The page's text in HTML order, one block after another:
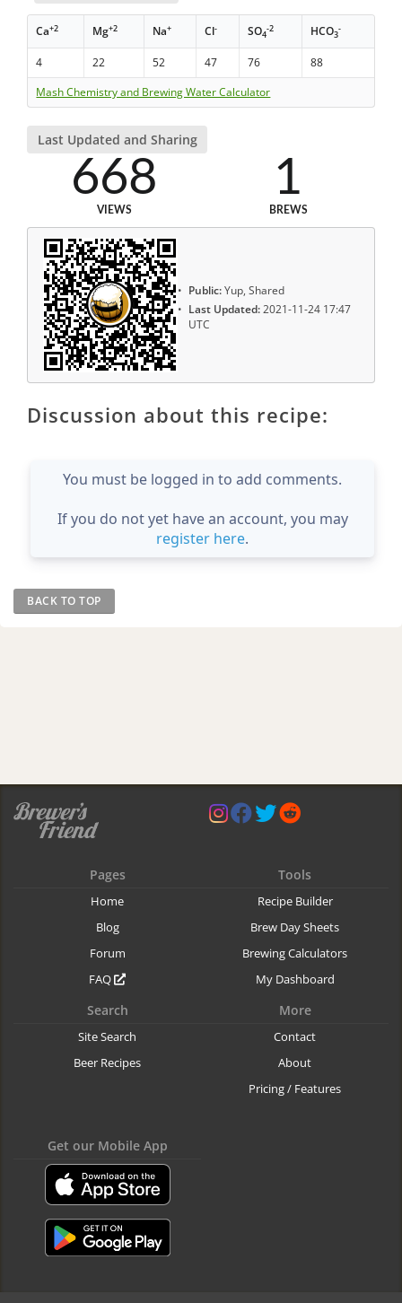
Ca+2 Mg+2 Na+ Cl- SO4
-2 HCO3
-
4 22 52 47 76
88
Mash Chemistry and Brewing Water Calculator
Last Updated and Sharing
668
VIEWS
1
BREWS
Public:Yup, Shared
Last Updated:2021-11-24 17:47
UTC
Discussion about this recipe:
You must be logged in to add comments.
If you do not yet have an account, you may
register here.
BACK TO TOP
Pages
Home
Blog
Forum
FAQ
Tools
Recipe Builder
Brew Day Sheets
Brewing Calculators
My Dashboard
Search
Site Search
Beer Recipes
More
Contact
About
Pricing / Features
Get our Mobile App